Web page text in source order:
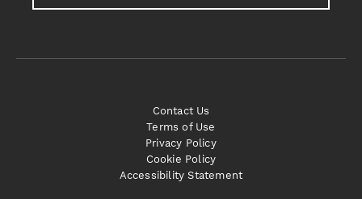
Contact Us
Terms of Use
Privacy Policy
Cookie Policy
Accessibility Statement